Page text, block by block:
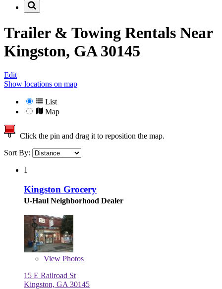
Trailer & Towing Rentals Near
Kingston, GA 30145
Edit
Show locations on map
List
Map
Click the pin and drag it to reposition the map.
Sort By:
1
Kingston Grocery
U-Haul Neighborhood Dealer
View Photos
15 E Railroad St
Kingston, GA 30145